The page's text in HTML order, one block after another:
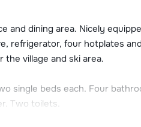
a limited number of spaces.
per week. The height of this
about 300 meters from the
and dining area. Nicely
refrigerator, four hotplates and
village and ski area.
single beds each. Four
Two toilets.